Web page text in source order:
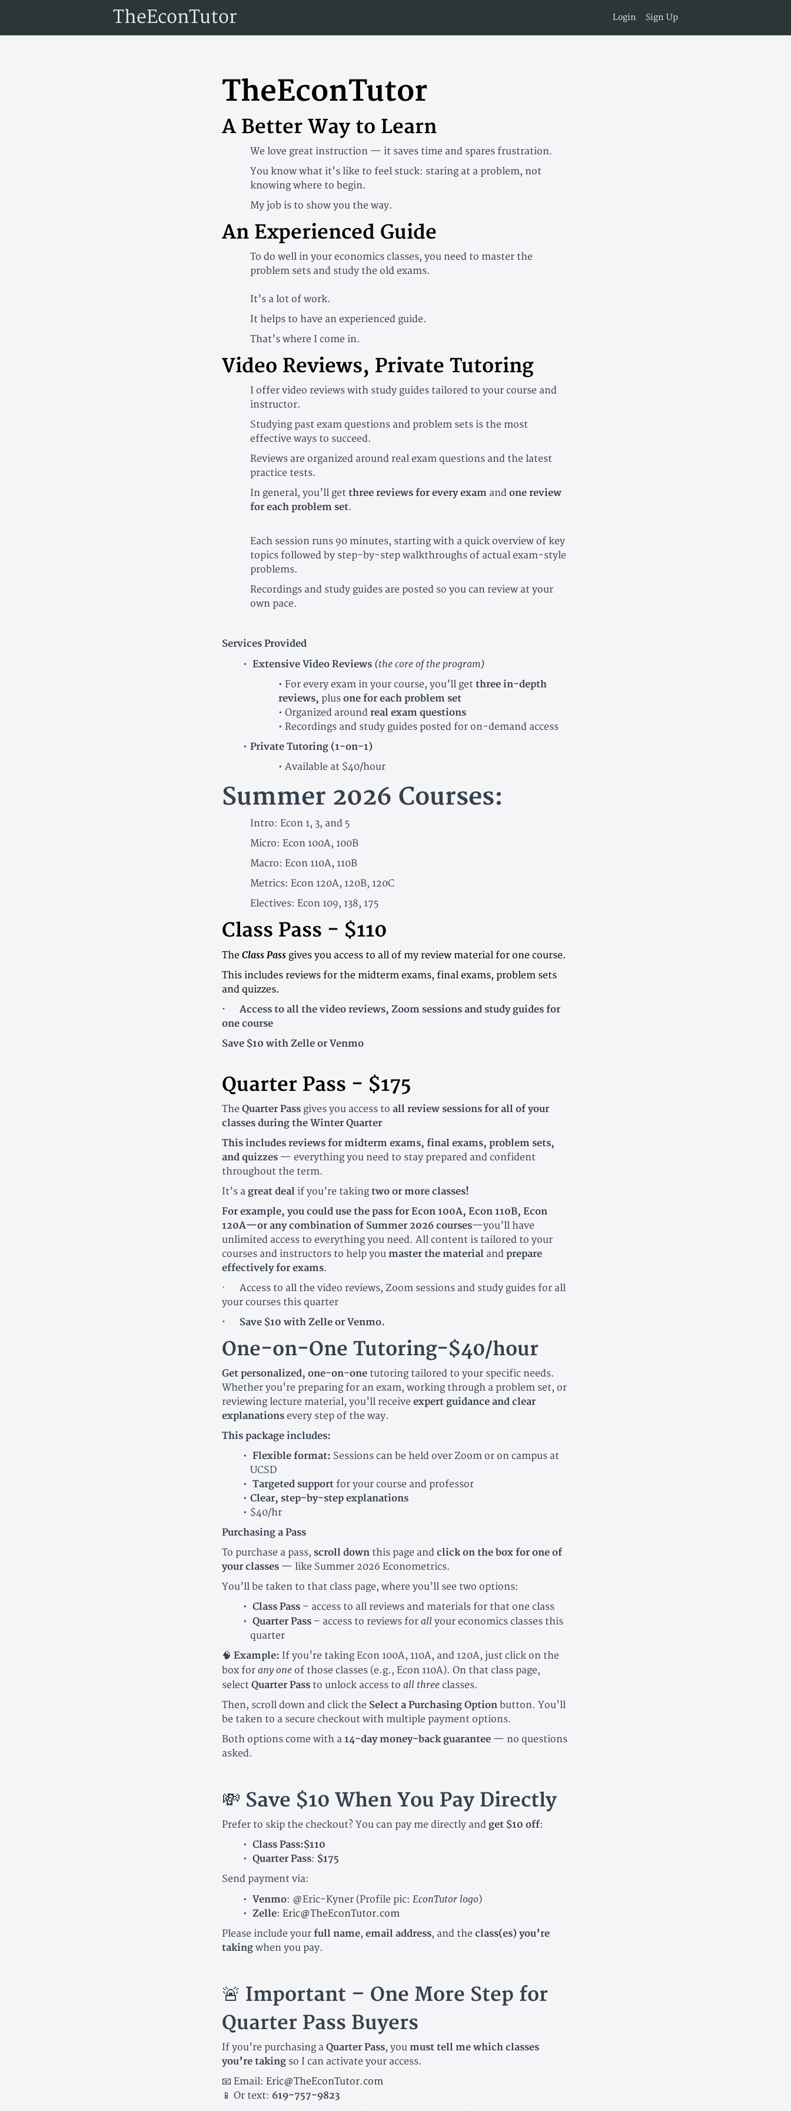
TheEconTutor Login Sign Up
TheEconTutor
A Better Way to Learn
We love great instruction — it saves time and spares frustration.
You know what it's like to feel stuck: staring at a problem, not
knowing where to begin.
My job is to show you the way.
An Experienced Guide
To do well in your economics classes, you need to master the
problem sets and study the old exams.
It’s a lot of work.
It helps to have an experienced guide.
That’s where I come in.
Video Reviews, Private Tutoring
I offer video reviews with study guides tailored to your course and
instructor.
Studying past exam questions and problem sets is the most
effective ways to succeed.
Reviews are organized around real exam questions and the latest
practice tests.
In general, you’ll get three reviews for every exam and one review
for each problem set.
Each session runs 90 minutes, starting with a quick overview of key
topics followed by step-by-step walkthroughs of actual exam-style
problems.
Recordings and study guides are posted so you can review at your
own pace.
Services Provided
Extensive Video Reviews (the core of the program)
• For every exam in your course, you’ll get three in-depth
reviews, plus one for each problem set
• Organized around real exam questions
• Recordings and study guides posted for on-demand access
Private Tutoring (1-on-1)
• Available at $40/hour
Summer 2026 Courses:
Intro: Econ 1, 3, and 5
Micro: Econ 100A, 100B
Macro: Econ 110A, 110B
Metrics: Econ 120A, 120B, 120C
Electives: Econ 109, 138, 175
Class Pass - $110
The Class Pass gives you access to all of my review material for one course.
This includes reviews for the midterm exams, final exams, problem sets
and quizzes.
· Access to all the video reviews, Zoom sessions and study guides for
one course
Save $10 with Zelle or Venmo
Quarter Pass - $175
The Quarter Pass gives you access to all review sessions for all of your
classes during the Winter Quarter
This includes reviews for midterm exams, final exams, problem sets,
and quizzes — everything you need to stay prepared and confident
throughout the term.
It’s a great deal if you’re takingtwo or more classes!
For example, you could use the pass for Econ 100A, Econ 110B, Econ
120A—or any combination of Summer 2026 courses—you’ll have
unlimited access to everything you need. All content is tailored to your
courses and instructors to help you master the material and prepare
effectively for exams.
· Access to all the video reviews, Zoom sessions and study guides for all
your courses this quarter
· Save $10 with Zelle or Venmo.
One-on-One Tutoring-$40/hour
Get personalized, one-on-one tutoring tailored to your specific needs.
Whether you're preparing for an exam, working through a problem set, or
reviewing lecture material, you'll receive expert guidance and clear
explanations every step of the way.
This package includes:
Flexible format: Sessions can be held over Zoom or on campus at
UCSD
Targeted supportfor your course and professor
Clear, step-by-step explanations
$40/hr
Purchasing a Pass
To purchase a pass, scroll down this page and click on the box for one of
your classes — like Summer 2026 Econometrics.
You’ll be taken to that class page, where you’ll see two options:
Class Pass– access to all reviews and materials for that one class
Quarter Pass– access to reviews for all your economics classes this
quarter
🧠 Example: If you're taking Econ 100A, 110A, and 120A, just click on the
box for any one of those classes (e.g., Econ 110A). On that class page,
select Quarter Pass to unlock access to all three classes.
Then, scroll down and click the Select a Purchasing Option button. You'll
be taken to a secure checkout with multiple payment options.
Both options come with a 14-day money-back guarantee — no questions
asked.
💸 Save $10 When You Pay Directly
Prefer to skip the checkout? You can pay me directly and get $10 off:
Class Pass:$110
Quarter Pass: $175
Send payment via:
Venmo: @Eric-Kyner(Profile pic: EconTutor logo)
Zelle: Eric@TheEconTutor.com
Please include your full name, email address, and the class(es) you’re
taking when you pay.
🚨 Important – One More Step for
Quarter Pass Buyers
If you’re purchasing a Quarter Pass, you must tell me which classes
you’re taking so I can activate your access.
📧 Email: Eric@TheEconTutor.com
📱 Or text: 619-757-9823